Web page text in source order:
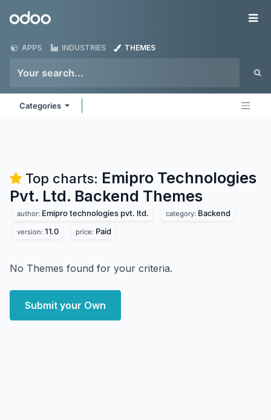
Odoo
APPS INDUSTRIES THEMES
Categories
Top charts: Emipro Technologies
Pvt. Ltd. Backend Themes
author: Emipro technologies pvt. ltd. category: Backend
version: 11.0 price: Paid
No Themes found for your criteria.
Submit your Own